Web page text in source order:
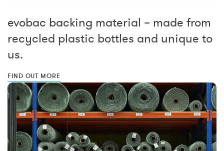
evobac backing material – made from
recycled plastic bottles and unique to
us.
FIND OUT MORE